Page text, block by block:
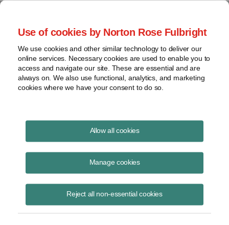
Use of cookies by Norton Rose Fulbright
We use cookies and other similar technology to deliver our
online services. Necessary cookies are used to enable you to
access and navigate our site. These are essential and are
always on. We also use functional, analytics, and marketing
cookies where we have your consent to do so.
Allow all cookies
Manage cookies
Reject all non-essential cookies
Electricity Storage: What’s The
Potential And When?
outlook for the storage market at the Chadbourne global energy
conference in San Diego in June. The following is an edited transcript